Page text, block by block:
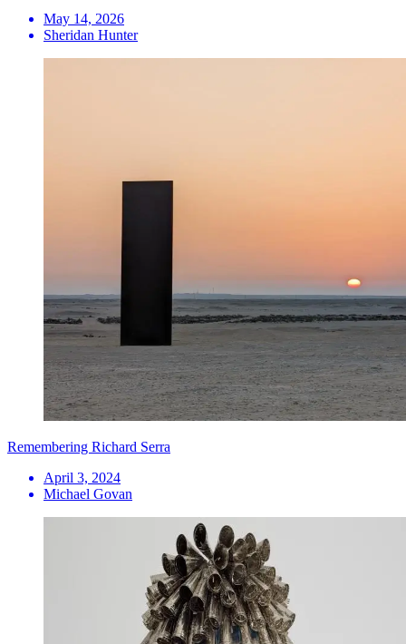
May 14, 2026
Sheridan Hunter
Remembering Richard Serra
April 3, 2024
Michael Govan